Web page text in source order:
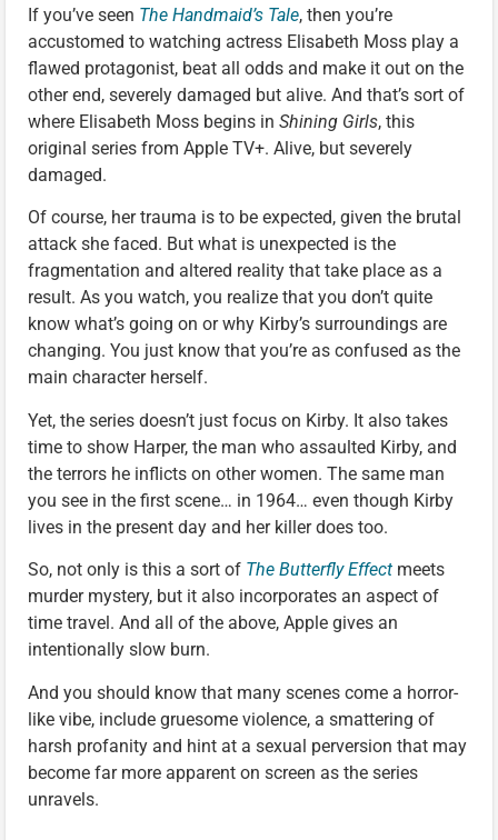
If you’ve seen The Handmaid’s Tale, then you’re
accustomed to watching actress Elisabeth Moss play a
flawed protagonist, beat all odds and make it out on the
other end, severely damaged but alive. And that’s sort of
where Elisabeth Moss begins in Shining Girls, this
original series from Apple TV+. Alive, but severely
damaged.
Of course, her trauma is to be expected, given the brutal
attack she faced. But what is unexpected is the
fragmentation and altered reality that take place as a
result. As you watch, you realize that you don’t quite
know what’s going on or why Kirby’s surroundings are
changing. You just know that you’re as confused as the
main character herself.
Yet, the series doesn’t just focus on Kirby. It also takes
time to show Harper, the man who assaulted Kirby, and
the terrors he inflicts on other women. The same man
you see in the first scene… in 1964… even though Kirby
lives in the present day and her killer does too.
So, not only is this a sort of The Butterfly Effect meets
murder mystery, but it also incorporates an aspect of
time travel. And all of the above, Apple gives an
intentionally slow burn.
And you should know that many scenes come a horror-
like vibe, include gruesome violence, a smattering of
harsh profanity and hint at a sexual perversion that may
become far more apparent on screen as the series
unravels.